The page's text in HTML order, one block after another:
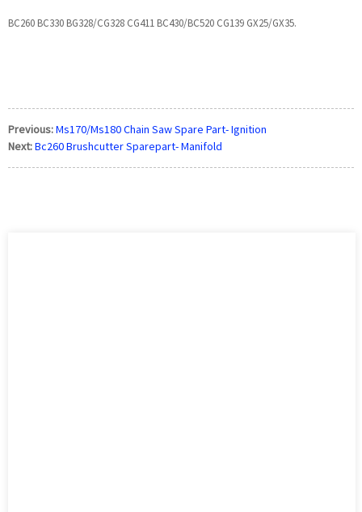
BC260 BC330 BG328/CG328 CG411 BC430/BC520 CG139 GX25/GX35.
Previous:Ms170/Ms180 Chain Saw Spare Part- Ignition
Next:Bc260 Brushcutter Sparepart- Manifold